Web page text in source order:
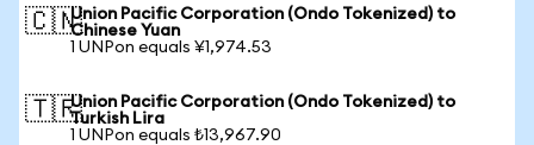
🇨🇳Union Pacific Corporation (Ondo Tokenized) to
Chinese Yuan
1 UNPon equals ¥1,974.53
🇹🇷Union Pacific Corporation (Ondo Tokenized) to
Turkish Lira
1 UNPon equals ₺13,967.90